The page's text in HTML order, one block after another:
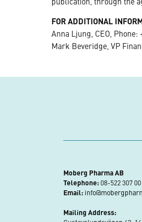
publication, through the
FOR ADDITIONAL
Anna Ljung, CEO, Phone:
Mark Beveridge, VP
Moberg Pharma AB
Telephone:08-522 307 00
Email:
Mailing Address: